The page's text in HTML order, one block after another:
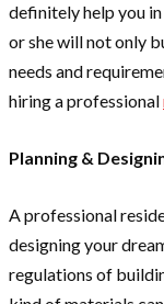
definitely help you
or she will not only
needs and
hiring a professional
Planning &
A professional
designing your
regulations of